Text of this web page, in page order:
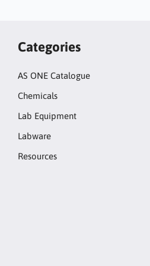
Categories
AS ONE Catalogue
Chemicals
Lab Equipment
Labware
Resources